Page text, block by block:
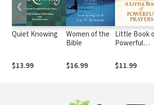
Quiet Knowing
$13.99
Women of the
Bible
$16.99
Little Book
Powerful
$11.99
❮